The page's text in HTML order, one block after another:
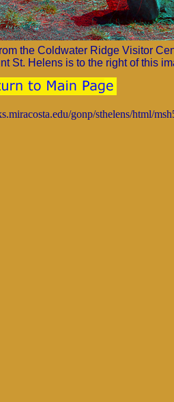
the Coldwater Ridge Visitor
St. Helens is to the right of this
gonp/sthelens/html/